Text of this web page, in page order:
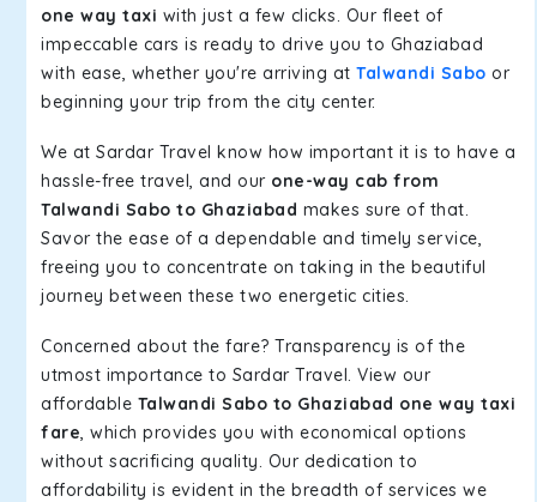
one way taxi with just a few clicks. Our fleet of
impeccable cars is ready to drive you to Ghaziabad
with ease, whether you're arriving at Talwandi Sabo or
beginning your trip from the city center.
We at Sardar Travel know how important it is to have a
hassle-free travel, and our one-way cab from
Talwandi Sabo to Ghaziabad makes sure of that.
Savor the ease of a dependable and timely service,
freeing you to concentrate on taking in the beautiful
journey between these two energetic cities.
Concerned about the fare? Transparency is of the
utmost importance to Sardar Travel. View our
affordable Talwandi Sabo to Ghaziabad one way taxi
fare, which provides you with economical options
without sacrificing quality. Our dedication to
affordability is evident in the breadth of services we